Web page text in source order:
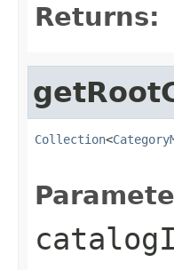
Returns:
Collection<